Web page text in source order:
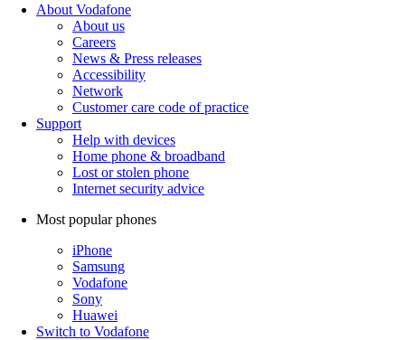
About Vodafone
About us
Careers
News & Press releases
Accessibility
Network
Customer care code of practice
Support
Help with devices
Home phone & broadband
Lost or stolen phone
Internet security advice
Most popular phones
iPhone
Samsung
Vodafone
Sony
Huawei
Switch to Vodafone